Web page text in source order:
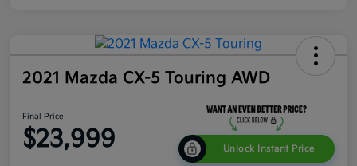
2021 Mazda CX-5 Touring AWD
Final Price
$23,999 Unlock Instant Price